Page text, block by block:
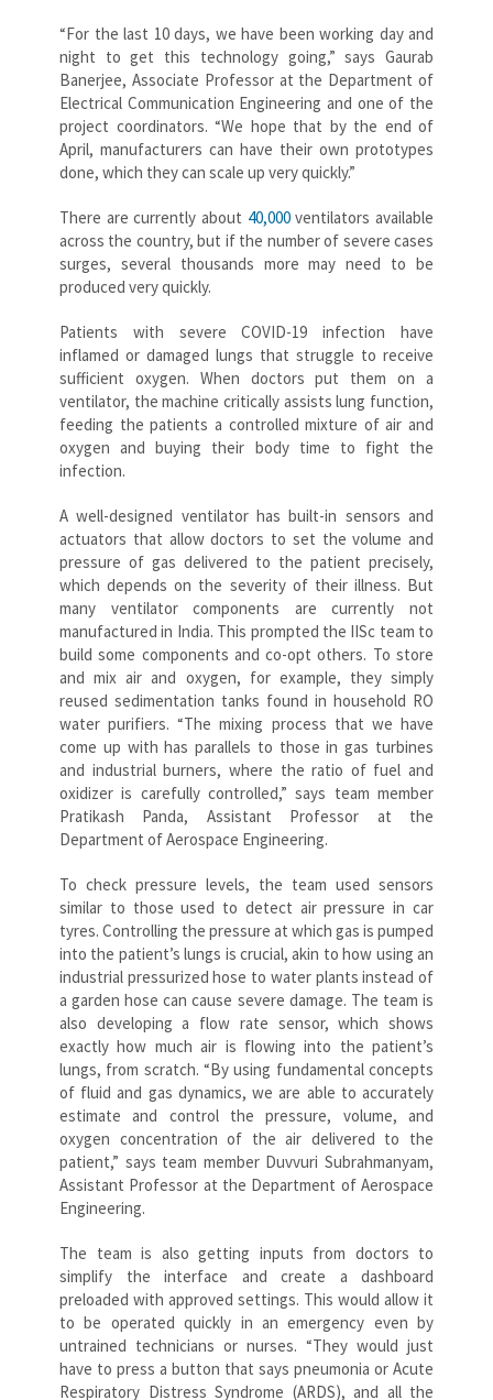
“For the last 10 days, we have been working day and
night to get this technology going,” says Gaurab
Banerjee, Associate Professor at the Department of
Electrical Communication Engineering and one of the
project coordinators. “We hope that by the end of
April, manufacturers can have their own prototypes
done, which they can scale up very quickly.”
There are currently about 40,000ventilators available
across the country, but if the number of severe cases
surges, several thousands more may need to be
produced very quickly.
Patients with severe COVID-19 infection have
inflamed or damaged lungs that struggle to receive
sufficient oxygen. When doctors put them on a
ventilator, the machine critically assists lung function,
feeding the patients a controlled mixture of air and
oxygen and buying their body time to fight the
infection.
A well-designed ventilator has built-in sensors and
actuators that allow doctors to set the volume and
pressure of gas delivered to the patient precisely,
which depends on the severity of their illness. But
many ventilator components are currently not
manufactured in India. This prompted the IISc team to
build some components and co-opt others. To store
and mix air and oxygen, for example, they simply
reused sedimentation tanks found in household RO
water purifiers. “The mixing process that we have
come up with has parallels to those in gas turbines
and industrial burners, where the ratio of fuel and
oxidizer is carefully controlled,” says team member
Pratikash Panda, Assistant Professor at the
Department of Aerospace Engineering.
To check pressure levels, the team used sensors
similar to those used to detect air pressure in car
tyres. Controlling the pressure at which gas is pumped
into the patient’s lungs is crucial, akin to how using an
industrial pressurized hose to water plants instead of
a garden hose can cause severe damage. The team is
also developing a flow rate sensor, which shows
exactly how much air is flowing into the patient’s
lungs, from scratch. “By using fundamental concepts
of fluid and gas dynamics, we are able to accurately
estimate and control the pressure, volume, and
oxygen concentration of the air delivered to the
patient,” says team member Duvvuri Subrahmanyam,
Assistant Professor at the Department of Aerospace
Engineering.
The team is also getting inputs from doctors to
simplify the interface and create a dashboard
preloaded with approved settings. This would allow it
to be operated quickly in an emergency even by
untrained technicians or nurses. “They would just
have to press a button that says pneumonia or Acute
Respiratory Distress Syndrome (ARDS), and all the